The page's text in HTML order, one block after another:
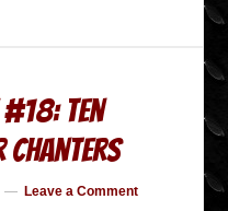
Ten
Leave a Comment